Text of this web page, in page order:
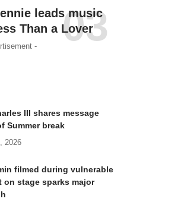
leads music
Than a Lover
-
III shares message
Summer break
2026
filmed during vulnerable
on stage sparks major